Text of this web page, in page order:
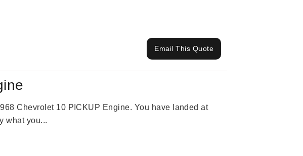
Email This Quote
Chevrolet 10 PICKUP Engine. You have landed at
what you...